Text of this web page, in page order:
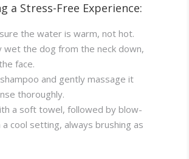
a Stress-Free Experience:
the water is warm, not hot.
wet the dog from the neck down,
face.
and gently massage it
thoroughly.
a soft towel, followed by blow-
a cool setting, always brushing as